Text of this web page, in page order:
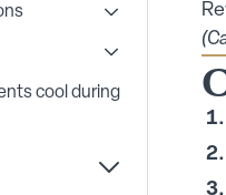
Toggle Home
Toggle Energy
cool during
Toggle Money